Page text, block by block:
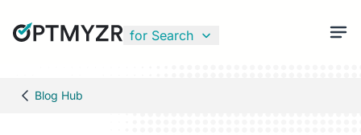
for Search
Blog Hub